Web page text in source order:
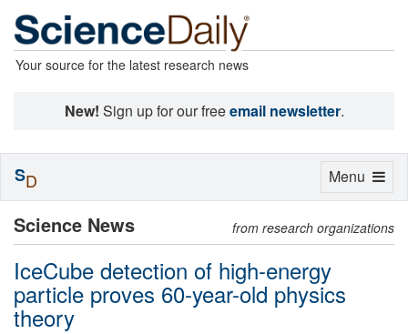
Your source for the latest research news
New! Sign up for our freeemail newsletter.
Science News from research organizations
IceCube detection of high-energy
particle proves 60-year-old physics
theory
Toggle
Menu
SD